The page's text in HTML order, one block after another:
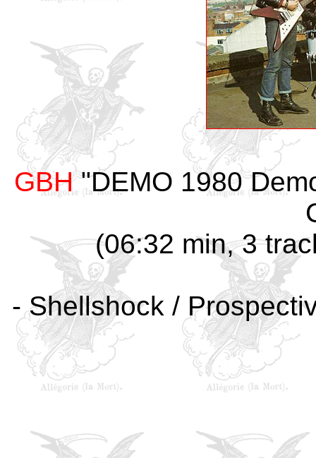
GBH"DEMO 1980
(06:32 min, 3
- Shellshock /